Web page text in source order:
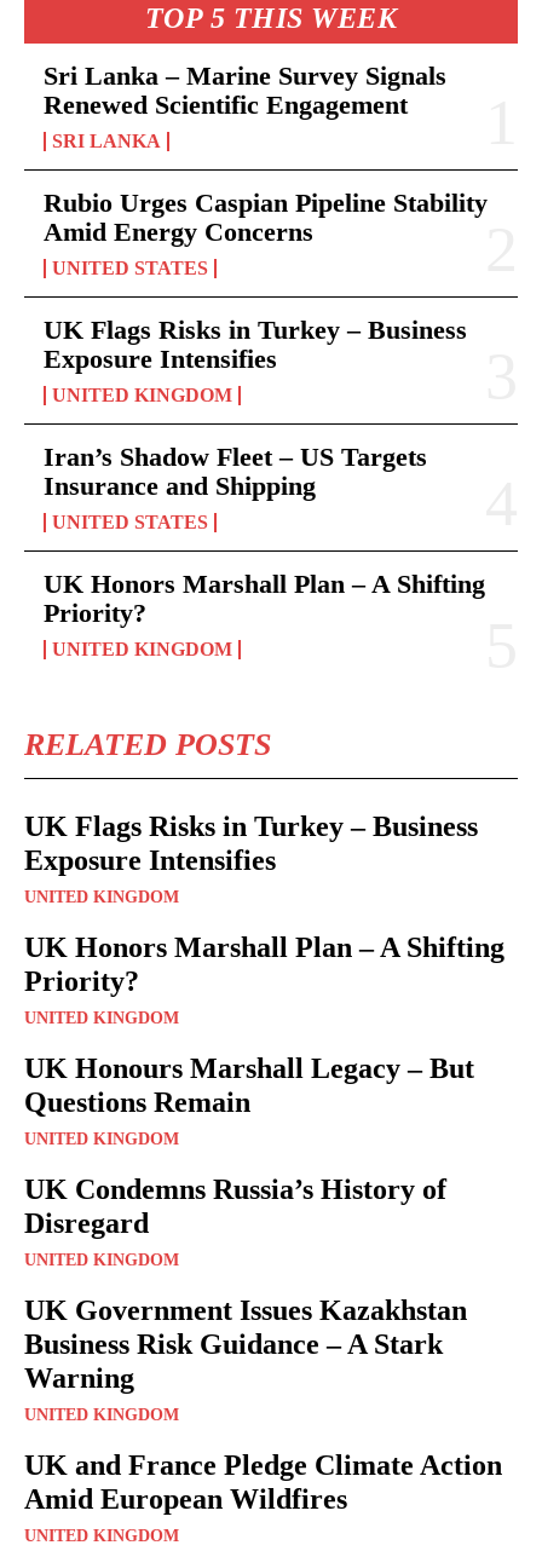
TOP 5 THIS WEEK
Sri Lanka – Marine Survey Signals
Renewed Scientific Engagement
SRI LANKA
Rubio Urges Caspian Pipeline Stability
Amid Energy Concerns
UNITED STATES
UK Flags Risks in Turkey – Business
Exposure Intensifies
UNITED KINGDOM
Iran’s Shadow Fleet – US Targets
Insurance and Shipping
UNITED STATES
UK Honors Marshall Plan – A Shifting
Priority?
UNITED KINGDOM
RELATED POSTS
UK Flags Risks in Turkey – Business
Exposure Intensifies
UNITED KINGDOM
UK Honors Marshall Plan – A Shifting
Priority?
UNITED KINGDOM
UK Honours Marshall Legacy – But
Questions Remain
UNITED KINGDOM
UK Condemns Russia’s History of
Disregard
UNITED KINGDOM
UK Government Issues Kazakhstan
Business Risk Guidance – A Stark
Warning
UNITED KINGDOM
UK and France Pledge Climate Action
Amid European Wildfires
UNITED KINGDOM